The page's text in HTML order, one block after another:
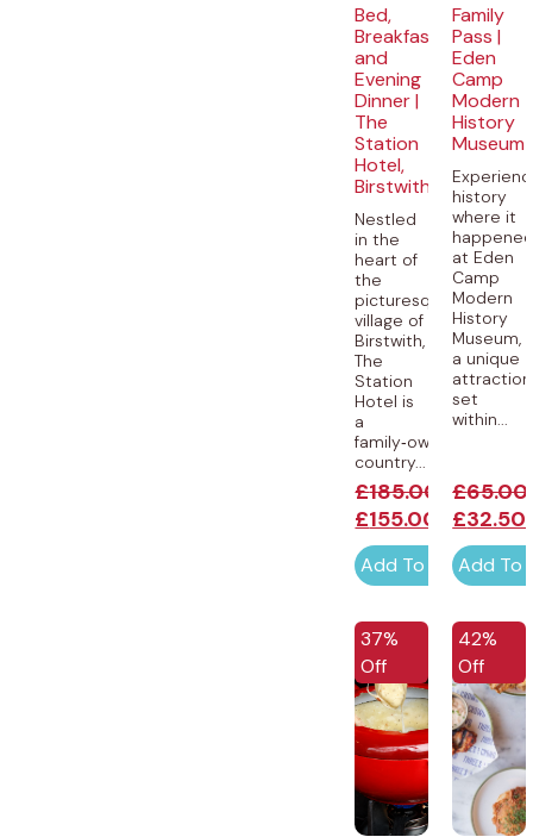
Bed,
Breakfast
and
Evening
Dinner |
The
Station
Hotel,
Birstwith
Nestled
in the
heart of
the
picturesque
village of
Birstwith,
The
Station
Hotel is
a
family‑owned
country...
£185.00
£155.00
Add To Cart
Family
Pass |
Eden
Camp
Modern
History
Museum
history
where it
at Eden
Camp
Modern
History
Museum,
a unique
attraction
set
within...
£65.00
£32.50
Add To
37%
Off
42%
Off